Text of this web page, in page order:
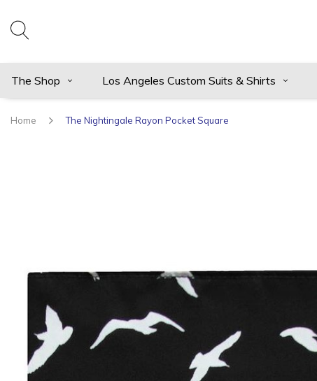
The Shop Los Angeles Custom Suits & Shirts
Home The Nightingale Rayon Pocket Square